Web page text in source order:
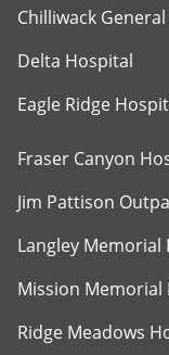
Chilliwack
Delta Hospital
Eagle Ridge
Fraser Canyon
Jim Pattison
Langley Memorial
Mission Memorial
Ridge Meadows